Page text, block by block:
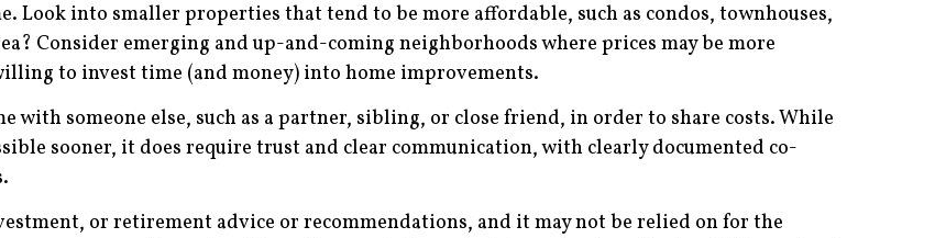
Look into smaller properties that tend to be more affordable, such as condos, townhouses,
Consider emerging and up-and-coming neighborhoods where prices may be more
to invest time (and money) into home improvements.
with someone else, such as a partner, sibling, or close friend, in order to share costs. While
sooner, it does require trust and clear communication, with clearly documented co-
or retirement advice or recommendations, and it may not be relied on for the